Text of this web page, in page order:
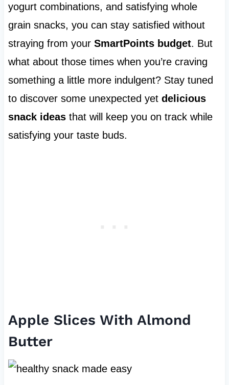
yogurt combinations, and satisfying whole
grain snacks, you can stay satisfied without
straying from your SmartPoints budget. But
what about those times when you’re craving
something a little more indulgent? Stay tuned
to discover some unexpected yet delicious
snack ideasthat will keep you on track while
satisfying your taste buds.
Apple Slices With Almond
Butter